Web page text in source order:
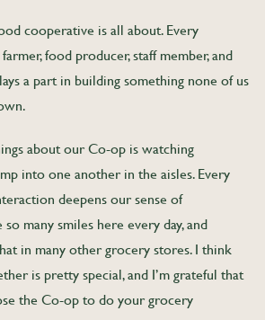
cooperative is all about. Every
food producer, staff member, and
a part in building something none of us
about our Co-op is watching
into one another in the aisles. Every
deepens our sense of
many smiles here every day, and
in many other grocery stores. I think
is pretty special, and I’m grateful that
the Co-op to do your grocery